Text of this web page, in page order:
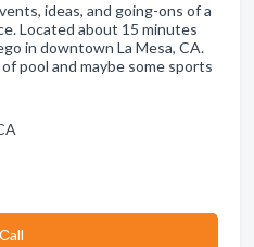
ideas, and going-ons of a
Located about 15 minutes
in downtown La Mesa, CA.
pool and maybe some sports
Сall